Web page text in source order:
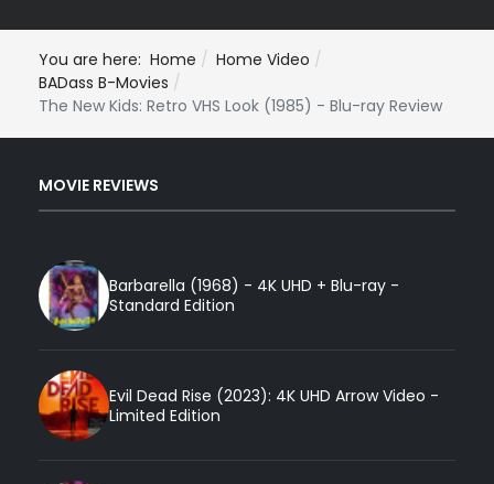
You are here: Home
Home Video
BADass B-Movies
The New Kids: Retro VHS Look (1985) - Blu-ray Review
MOVIE REVIEWS
Barbarella (1968) - 4K UHD + Blu-ray -
Standard Edition
Evil Dead Rise (2023): 4K UHD Arrow Video -
Limited Edition